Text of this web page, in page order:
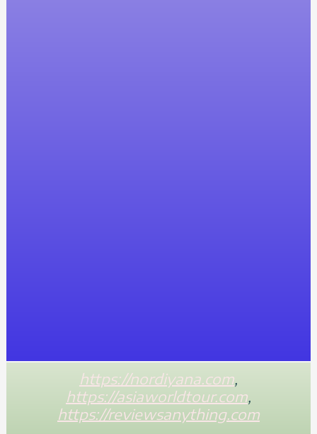
https://nordiyana.com
https://asiaworldtour.com
https://reviewsanything.com